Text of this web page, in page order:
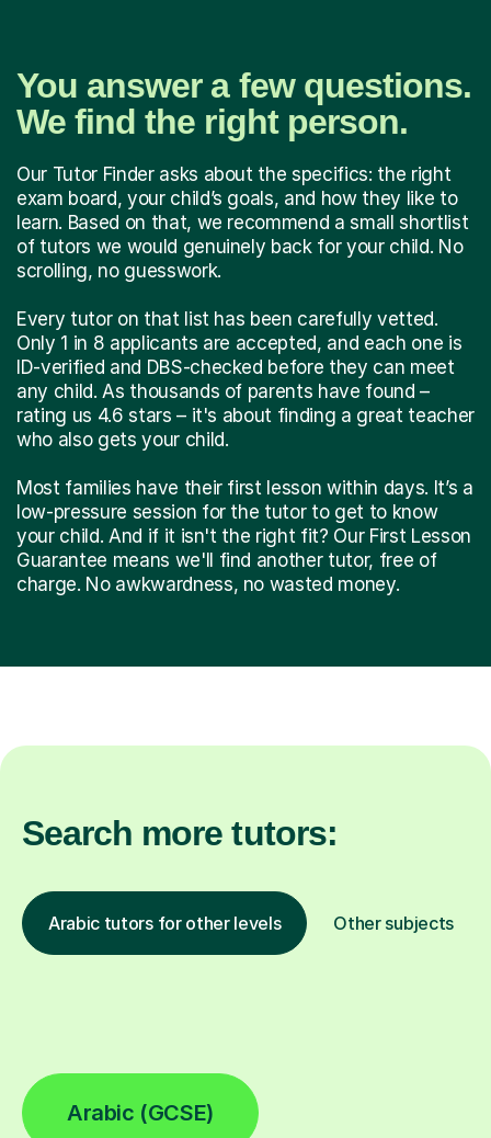
You answer a few questions.
We find the right person.
Our Tutor Finder asks about the specifics: the right
exam board, your child’s goals, and how they like to
learn. Based on that, we recommend a small shortlist
of tutors we would genuinely back for your child. No
scrolling, no guesswork.
Every tutor on that list has been carefully vetted.
Only 1 in 8 applicants are accepted, and each one is
ID-verified and DBS-checked before they can meet
any child. As thousands of parents have found –
rating us 4.6 stars – it's about finding a great teacher
who also gets your child.
Most families have their first lesson within days. It’s a
low-pressure session for the tutor to get to know
your child. And if it isn't the right fit? Our First Lesson
Guarantee means we'll find another tutor, free of
charge. No awkwardness, no wasted money.
Search more tutors:
Arabic tutors for other levels Other subjects
Arabic (GCSE)